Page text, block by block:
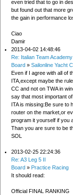
even tried that to go in
but found out that more
the gain in performance
Ciao
Damir
2013-04-02 14:48:46
Re: Italian Team
Board » Sailonline Yacht
Even if I agree with all of
ITA,except maybe the
CC and not on TWA in
say that most important
ITA is missing:Be sure to
router on the market,or
program it yourself if you
Than you are sure to be
SOL
2013-02-25 22:24:36
Re: A3 Leg 5 II
Board » Practice Racing
It should read:
Official FINAL RANKING